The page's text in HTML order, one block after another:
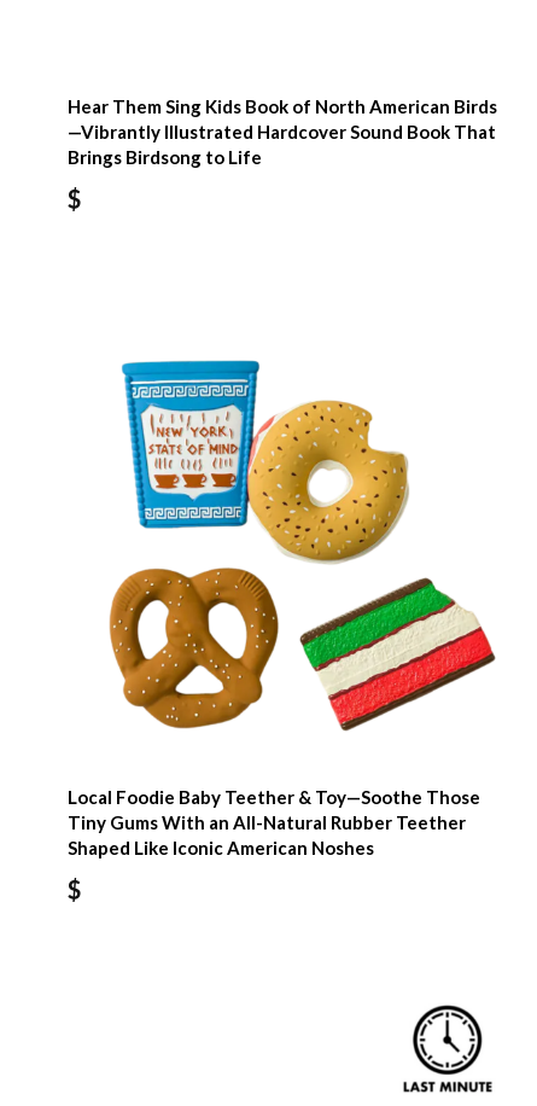
Hear Them Sing Kids Book of North American Birds
—Vibrantly Illustrated Hardcover Sound Book That
Brings Birdsong to Life
$
Local Foodie Baby Teether & Toy—Soothe Those
Tiny Gums With an All-Natural Rubber Teether
Shaped Like Iconic American Noshes
$